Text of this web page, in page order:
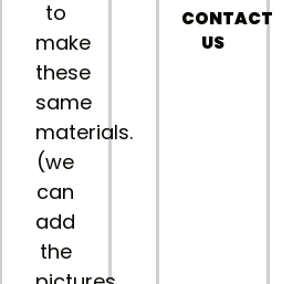
to
make
these
same
materials.
(we
can
add
the
CONTACT
US